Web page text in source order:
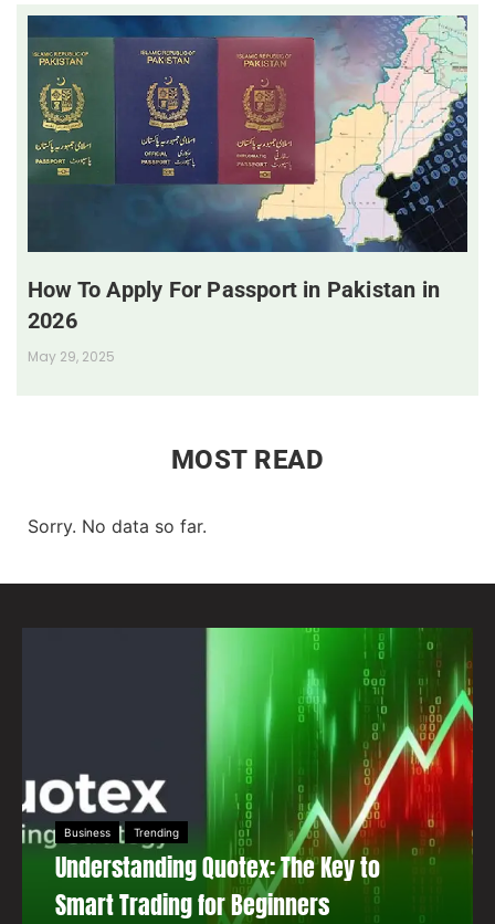
How To Apply For Passport in Pakistan in
2026
May 29, 2025
MOST READ
Sorry. No data so far.
Business Trending
Understanding Quotex: The Key to
Smart Trading for Beginners